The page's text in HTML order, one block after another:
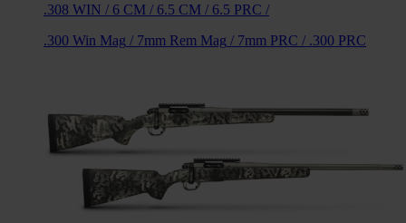
.308 WIN / 6 CM / 6.5 CM / 6.5 PRC /
.300 Win Mag / 7mm Rem Mag / 7mm PRC / .300 PRC